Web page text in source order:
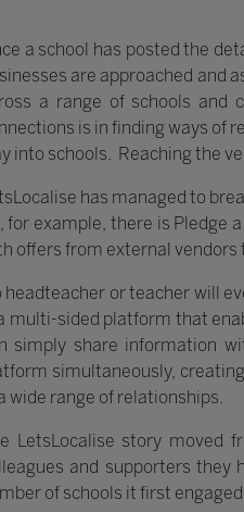
a school has posted the
are approached and
a range of schools and
is in finding ways of
into schools. Reaching the
has managed to
for example, there is Pledge
offers from external vendors
headteacher or teacher will
multi-sided platform that
simply share information
simultaneously,
wide range of relationships.
LetsLocalise story moved
and supporters
of schools it first